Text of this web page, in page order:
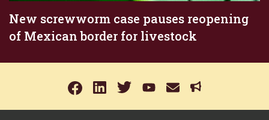
New screwworm case pauses reopening
of Mexican border for livestock